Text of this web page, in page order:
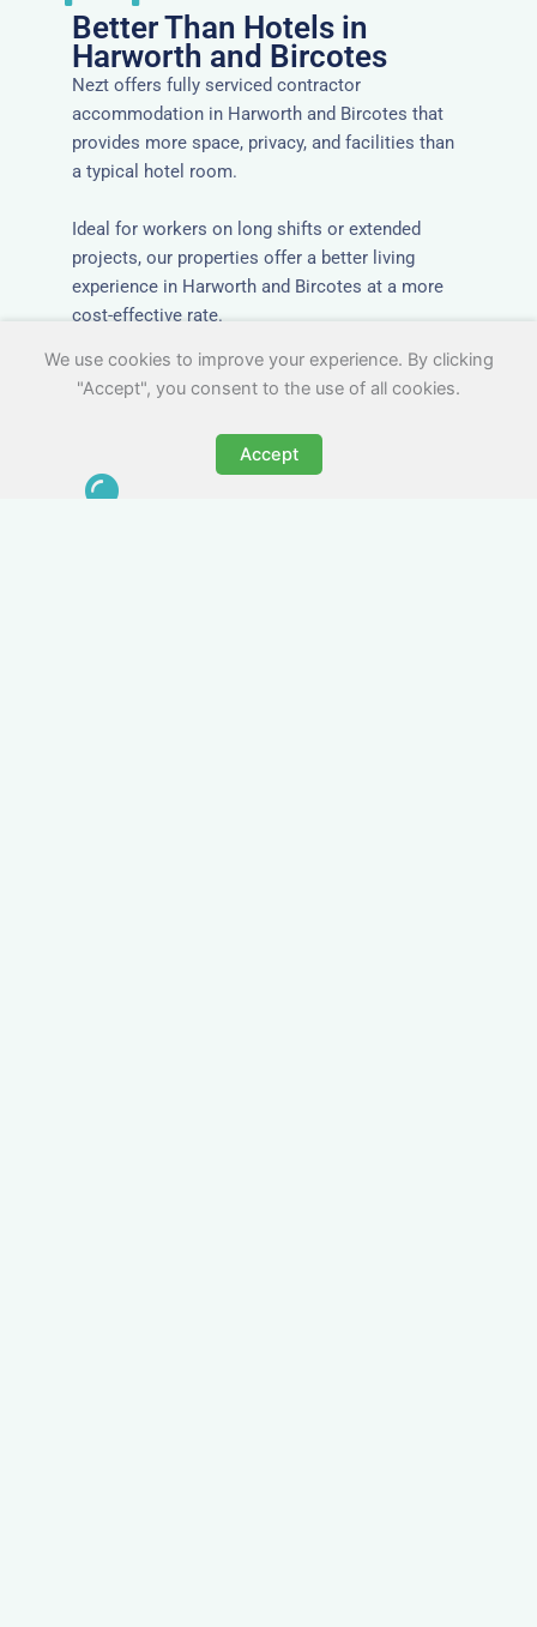
Better Than Hotels in
Harworth and Bircotes
Nezt offers fully serviced contractor
accommodation in Harworth and Bircotes that
provides more space, privacy, and facilities than
a typical hotel room.
Ideal for workers on long shifts or extended
projects, our properties offer a better living
experience in Harworth and Bircotes at a more
cost-effective rate.
We use cookies to improve your experience. By clicking
"Accept", you consent to the use of all cookies.
Accept